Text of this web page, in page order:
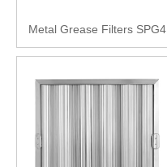
Metal Grease Filters SPG4